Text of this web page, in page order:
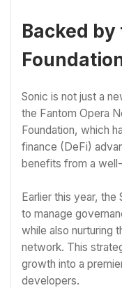
Backed
Sonic is not just a
the Fantom Opera
Foundation, which
finance (DeFi)
benefits from a
Earlier this year, the
to manage
while also nurturing
network. This
growth into a
developers.